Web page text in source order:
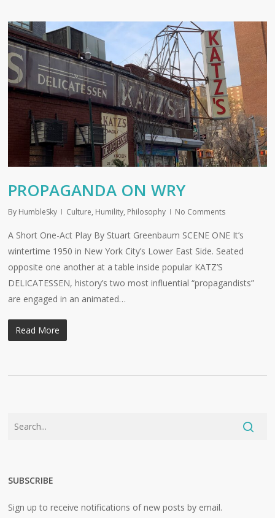
PROPAGANDA ON WRY
By HumbleSky Culture, Humility, Philosophy No Comments
A Short One-Act Play By Stuart Greenbaum SCENE ONE It’s
wintertime 1950 in New York City’s Lower East Side. Seated
opposite one another at a table inside popular KATZ’S
DELICATESSEN, history’s two most influential “propagandists”
are engaged in an animated…
Read More
SUBSCRIBE
Sign up to receive notifications of new posts by email.